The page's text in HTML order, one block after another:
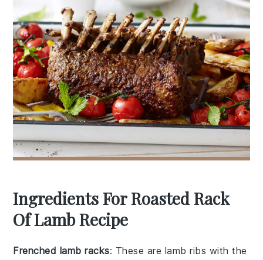
Ingredients For Roasted Rack
Of Lamb Recipe
Frenched lamb racks: These are lamb ribs with the